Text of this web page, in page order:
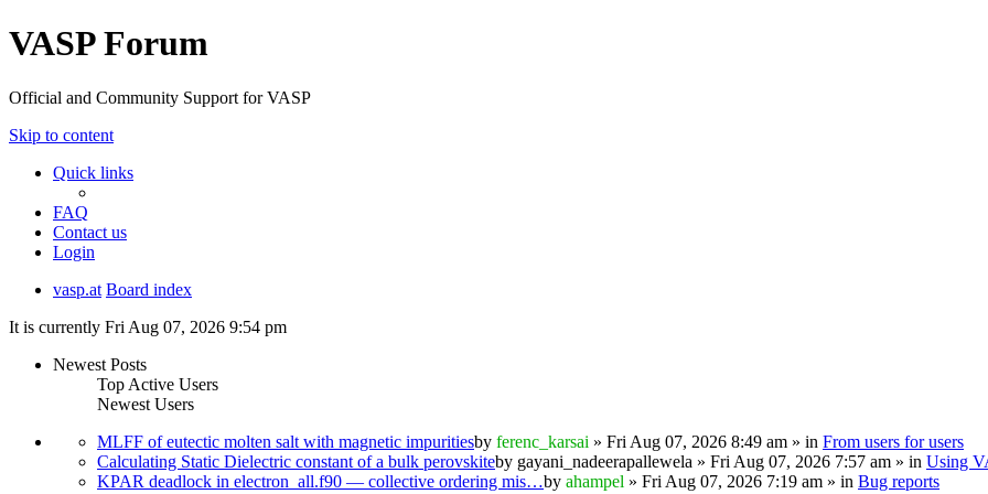
VASP Forum
Official and Community Support for VASP
Skip to content
Quick links
FAQ
Contact us
Login
vasp.at Board index
It is currently Fri Aug 07, 2026 9:54 pm
Newest Posts
Top Active Users
Newest Users
MLFF of eutectic molten salt with magnetic impuritiesby ferenc_karsai » Fri Aug 07, 2026 8:49 am » in From users for users
Calculating Static Dielectric constant of a bulk perovskiteby gayani_nadeerapallewela » Fri Aug 07, 2026 7:57 am » in Using
KPAR deadlock in electron_all.f90 — collective ordering mis…by ahampel » Fri Aug 07, 2026 7:19 am » in Bug reports